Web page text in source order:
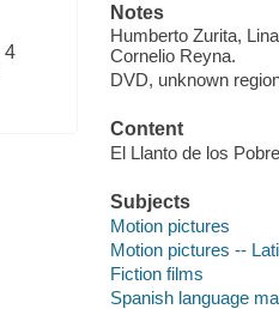
4
Notes
Humberto Zurita,
Cornelio Reyna.
DVD, unknown
Content
El Llanto de los
Subjects
Motion pictures
Motion pictures --
Fiction films
Spanish language